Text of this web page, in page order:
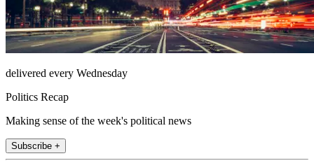
delivered every Wednesday
Politics Recap
Making sense of the week's political news
Subscribe +